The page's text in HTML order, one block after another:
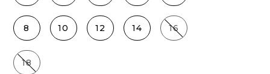
8 10 12 14 16
18